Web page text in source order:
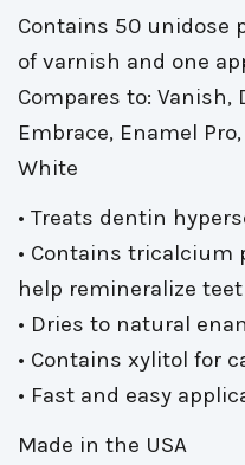
Contains 50 unidose
of varnish and one
Compares to: Vanish,
Embrace, Enamel
White
• Treats dentin
• Contains tricalcium
help remineralize
• Dries to natural
• Contains xylitol for
• Fast and easy
Made in the USA